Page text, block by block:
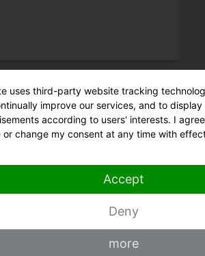
uses third-party website tracking
improve our services, and to display
according to users' interests. I
or change my consent at any time with
Accept
Deny
more